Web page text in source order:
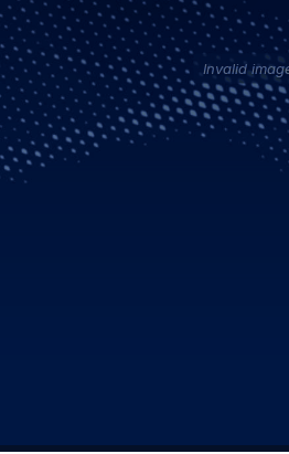
Invalid